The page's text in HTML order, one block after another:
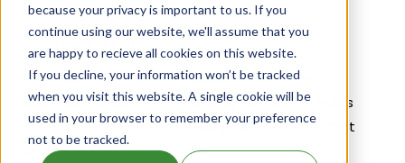
because your privacy is important to us. If you
continue using our website, we'll assume that you
are happy to recieve all cookies on this website.
If you decline, your information won’t be tracked
when you visit this website. A single cookie will be
used in your browser to remember your preference
not to be tracked.
Alcaftadine Patents
Given below is the list of patents protecting
Alcaftadine, along with the drug name that holds
that patent and the company name owning that
drug.